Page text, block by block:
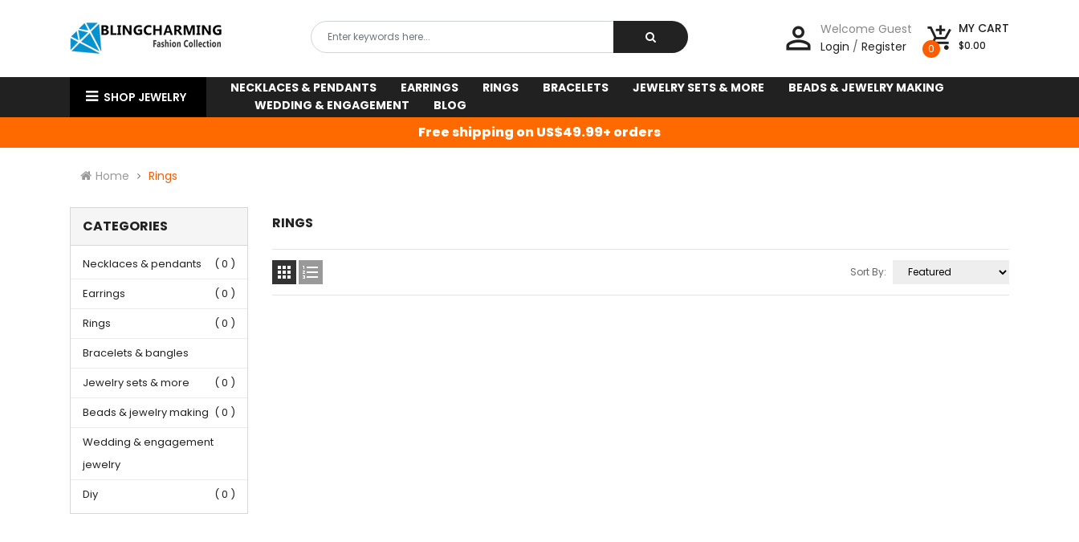
person_outline Welcome Guest
Login / Register add_shopping_cart
0
MY CART
$0.00
SHOP JEWELRY
NECKLACES & PENDANTS EARRINGS RINGS BRACELETS JEWELRY SETS & MORE
BEADS & JEWELRY MAKING
WEDDING & ENGAGEMENT
BLOG
Free shipping on US$49.99+ orders
Home Rings
CATEGORIES
Necklaces & pendants
( 0 )
Earrings
( 0 )
Rings
( 0 )
Bracelets & bangles
Jewelry sets & more
( 0 )
Beads & jewelry making ( 0 )
Wedding & engagement
jewelry
Diy
( 0 )
RINGS
  Sort By: